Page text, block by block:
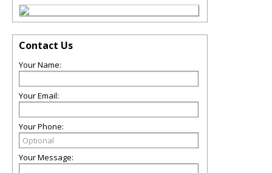
Contact Us
Your Name:
Your Email:
Your Phone:
Your Message: